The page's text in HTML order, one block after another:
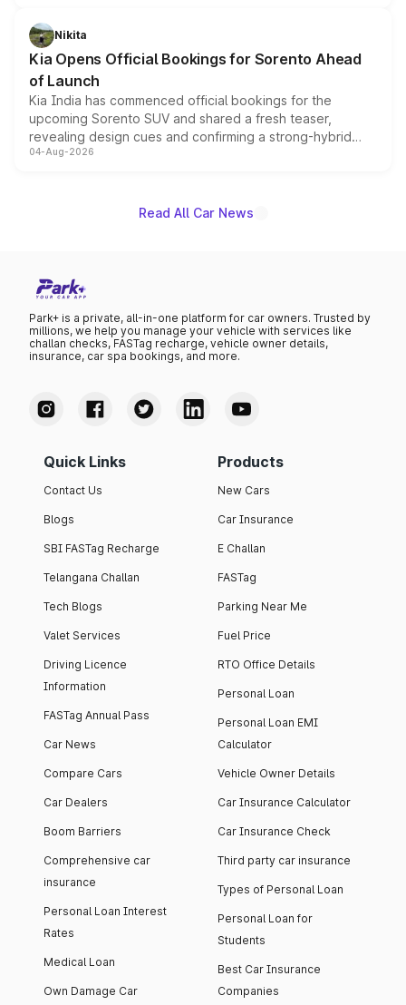
just 50 units each, the special editions are priced above
the standard versions and deliveries begin this month.
Nikita
Kia Opens Official Bookings for Sorento Ahead
of Launch
Kia India has commenced official bookings for the
upcoming Sorento SUV and shared a fresh teaser,
revealing design cues and confirming a strong-hybrid
powertrain, though pricing and the launch date remain
04-Aug-2026
Read All Car News
Park+ is a private, all-in-one platform for car owners. Trusted by
millions, we help you manage your vehicle with services like
challan checks, FASTag recharge, vehicle owner details,
insurance, car spa bookings, and more.
Quick Links
Contact Us
Blogs
SBI FASTag Recharge
Telangana Challan
Tech Blogs
Valet Services
Driving Licence
Information
FASTag Annual Pass
Car News
Compare Cars
Car Dealers
Boom Barriers
Comprehensive car
insurance
Personal Loan Interest
Rates
Medical Loan
Own Damage Car
Products
New Cars
Car Insurance
E Challan
FASTag
Parking Near Me
Fuel Price
RTO Office Details
Personal Loan
Personal Loan EMI
Calculator
Vehicle Owner Details
Car Insurance Calculator
Car Insurance Check
Third party car insurance
Types of Personal Loan
Personal Loan for
Students
Best Car Insurance
Companies